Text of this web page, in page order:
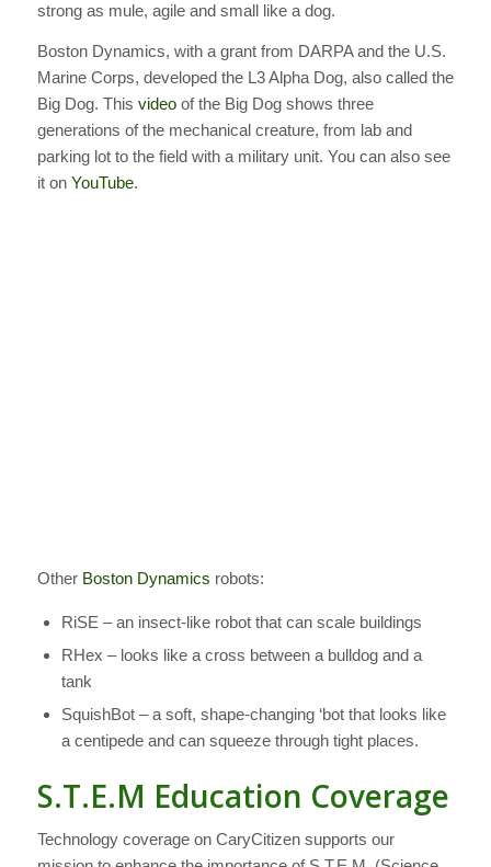
strong as mule, agile and small like a dog.
Boston Dynamics, with a grant from DARPA and the U.S.
Marine Corps, developed the L3 Alpha Dog, also called the
Big Dog. This videoof the Big Dog shows three
generations of the mechanical creature, from lab and
parking lot to the field with a military unit. You can also see
it on YouTube.
Other Boston Dynamics robots:
RiSE – an insect-like robot that can scale buildings
RHex – looks like a cross between a bulldog and a
tank
SquishBot – a soft, shape-changing ‘bot that looks like
a centipede and can squeeze through tight places.
S.T.E.M Education Coverage
Technology coverage on CaryCitizen supports our